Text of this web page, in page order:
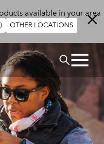
available in your area
OTHER LOCATIONS
Search